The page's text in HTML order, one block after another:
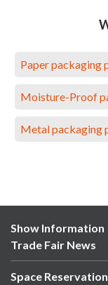
Paper packaging
Moisture-Proof
Metal packaging
Show Information
Trade Fair News
Space Reservation